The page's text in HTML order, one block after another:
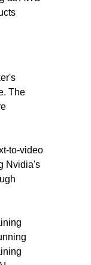
The
to-video
Nvidia's